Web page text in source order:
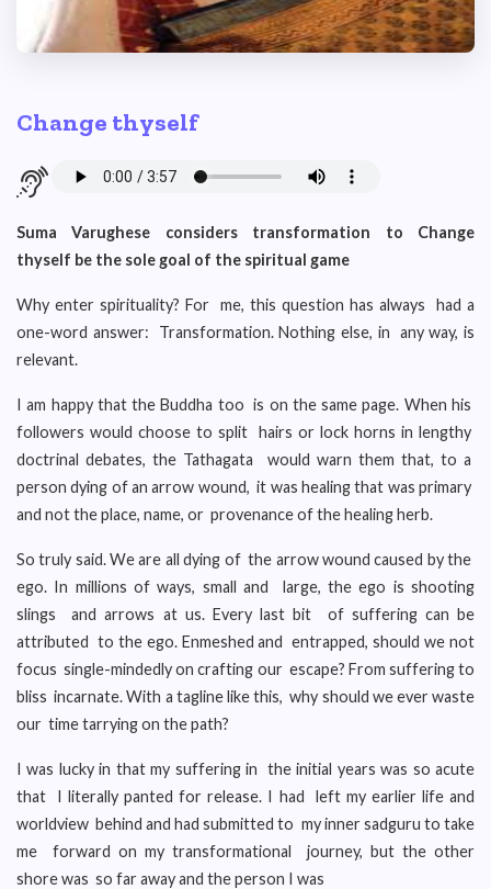
Change thyself
Suma Varughese considers transformation to Change
thyself be the sole goal of the spiritual game
Why enter spirituality? For me, this question has always had a
one-word answer: Transformation. Nothing else, in any way, is
relevant.
I am happy that the Buddha too is on the same page. When his
followers would choose to split hairs or lock horns in lengthy
doctrinal debates, the Tathagata would warn them that, to a
person dying of an arrow wound, it was healing that was primary
and not the place, name, or provenance of the healing herb.
So truly said. We are all dying of the arrow wound caused by the
ego. In millions of ways, small and large, the ego is shooting
slings and arrows at us. Every last bit of suffering can be
attributed to the ego. Enmeshed and entrapped, should we not
focus single-mindedly on crafting our escape? From suffering to
bliss incarnate. With a tagline like this, why should we ever waste
our time tarrying on the path?
I was lucky in that my suffering in the initial years was so acute
that I literally panted for release. I had left my earlier life and
worldview behind and had submitted to my inner sadguru to take
me forward on my transformational journey, but the other
shore was so far away and the person I was